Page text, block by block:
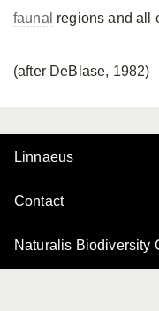
faunal regions and all
(after DeBlase, 1982)
Linnaeus
Contact
Naturalis Biodiversity